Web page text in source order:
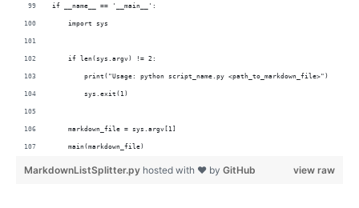
if __name__ == '__main__':
    import sys
    if len(sys.argv) != 2:
        print("Usage: python script_name.py <path_to_markdown_file>")
        sys.exit(1)
    markdown_file = sys.argv[1]
    main(markdown_file)
view raw
MarkdownListSplitter.py hosted with ❤ by GitHub